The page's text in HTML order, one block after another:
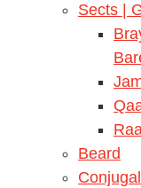
Sects |
Beard